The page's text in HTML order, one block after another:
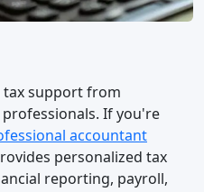
tax support from
professionals. If you're
accountant
personalized tax
reporting, payroll,